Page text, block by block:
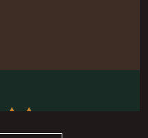
tier and are wonderful to